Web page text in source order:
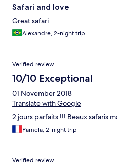
Safari and love
Great safari
Alexandre, 2-night trip
Verified review
10/10 Exceptional
01 November 2018
Translate with Google
2 jours parfaits !!! Beaux safaris
Pamela, 2-night trip
Verified review